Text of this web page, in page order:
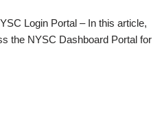
Login Portal – In this article,
the NYSC Dashboard Portal for